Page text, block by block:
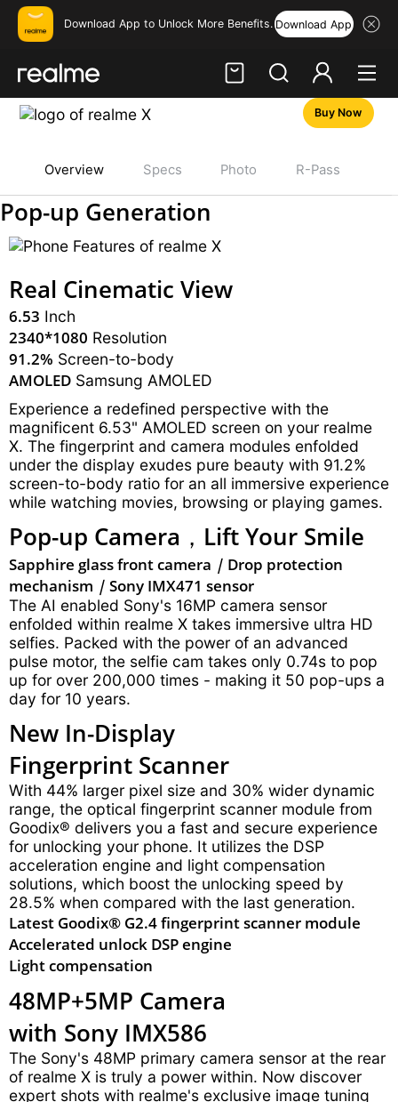
Download App to Unlock More Benefits. Download App
Overview
Specs Photo R-Pass
Buy Now
realme X
Pop-up Generation
Real Cinematic View
6.53 Inch
2340*1080 Resolution
91.2% Screen-to-body
AMOLED Samsung AMOLED
Experience a redefined perspective with the
magnificent 6.53" AMOLED screen on your realme
X. The fingerprint and camera modules enfolded
under the display exudes pure beauty with 91.2%
screen-to-body ratio for an all immersive experience
while watching movies, browsing or playing games.
Pop-up Camera， Lift Your Smile
Sapphire glass front camera | Drop protection
mechanism | Sony IMX471 sensor
The AI enabled Sony's 16MP camera sensor
enfolded within realme X takes immersive ultra HD
selfies. Packed with the power of an advanced
pulse motor, the selfie cam takes only 0.74s to pop
up for over 200,000 times - making it 50 pop-ups a
day for 10 years.
New In-Display
Fingerprint Scanner
With 44% larger pixel size and 30% wider dynamic
range, the optical fingerprint scanner module from
Goodix® delivers you a fast and secure experience
for unlocking your phone. It utilizes the DSP
acceleration engine and light compensation
solutions, which boost the unlocking speed by
28.5% when compared with the last generation.
Latest Goodix® G2.4 fingerprint scanner module
Accelerated unlock DSP engine
Light compensation
48MP+5MP Camera
with Sony IMX586
The Sony's 48MP primary camera sensor at the rear
of realme X is truly a power within. Now discover
expert shots with realme's exclusive image tuning